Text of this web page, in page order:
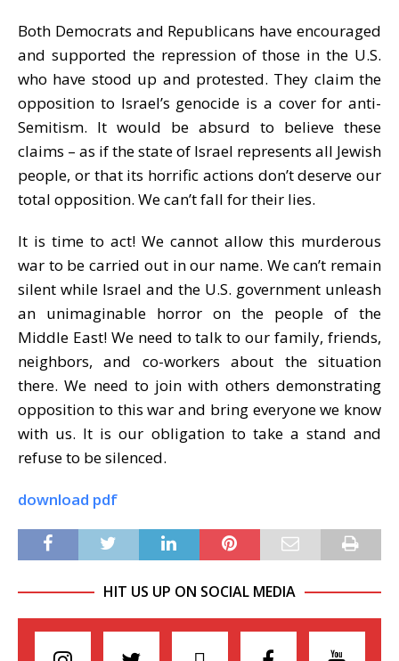
Both Democrats and Republicans have encouraged
and supported the repression of those in the U.S.
who have stood up and protested. They claim the
opposition to Israel’s genocide is a cover for anti-
Semitism. It would be absurd to believe these
claims – as if the state of Israel represents all Jewish
people, or that its horrific actions don’t deserve our
total opposition. We can’tfall for their lies.
It is time to act! We cannot allow this murderous
war to be carried out in our name. We can’t remain
silent while Israel and the U.S. government unleash
an unimaginable horror on the people of the
Middle East! We need to talk to our family, friends,
neighbors, and co-workers about the situation
there. We need to join with others demonstrating
opposition to this war and bring everyone we know
with us. It is our obligation to take a stand and
refuse to be silenced.
download pdf
HIT US UP ON SOCIAL MEDIA